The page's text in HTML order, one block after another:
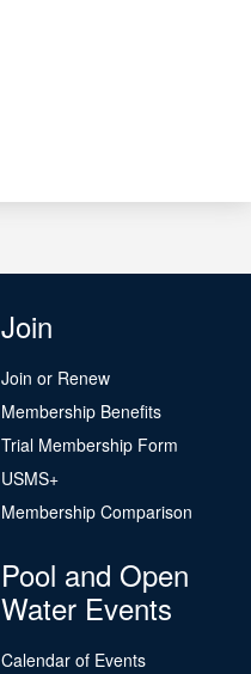
Join
Join or Renew
Membership Benefits
Trial Membership Form
USMS+
Membership Comparison
Pool and Open
Water Events
Calendar of Events